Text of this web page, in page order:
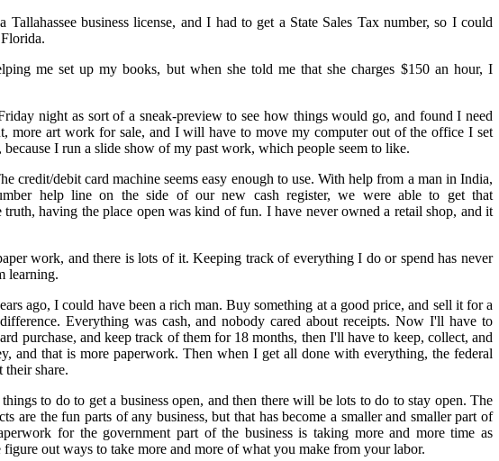
business license, and I had to get a State Sales Tax number, so I could
me set up my books, but when she told me that she charges $150 an hour, I
night as sort of a sneak-preview to see how things would go, and found I need
more art work for sale, and I will have to move my computer out of the office I set
because I run a slide show of my past work, which people seem to like.
credit/debit card machine seems easy enough to use. With help from a man in India,
help line on the side of our new cash register, we were able to get that
having the place open was kind of fun. I have never owned a retail shop, and it
work, and there is lots of it. Keeping track of everything I do or spend has never
learning.
ago, I could have been a rich man. Buy something at a good price, and sell it for a
Everything was cash, and nobody cared about receipts. Now I'll have to
purchase, and keep track of them for 18 months, then I'll have to keep, collect, and
and that is more paperwork. Then when I get all done with everything, the federal
their share.
to do to get a business open, and then there will be lots to do to stay open. The
are the fun parts of any business, but that has become a smaller and smaller part of
for the government part of the business is taking more and more time as
figure out ways to take more and more of what you make from your labor.